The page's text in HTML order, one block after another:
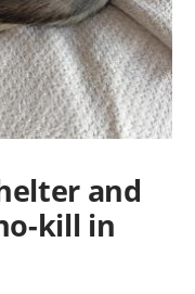
and
kill in